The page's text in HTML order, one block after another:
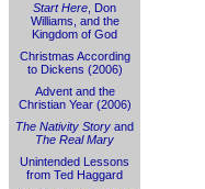
Start Here , Don
Williams, and the
Kingdom of God
Christmas According
to Dickens (2006)
Advent and the
Christian Year (2006)
The Nativity Story and
The Real Mary
Unintended Lessons
from Ted Haggard